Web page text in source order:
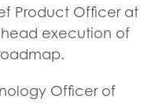
Product Officer at
execution of
Officer of